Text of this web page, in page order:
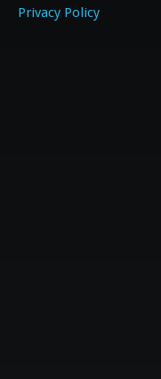
Privacy Policy